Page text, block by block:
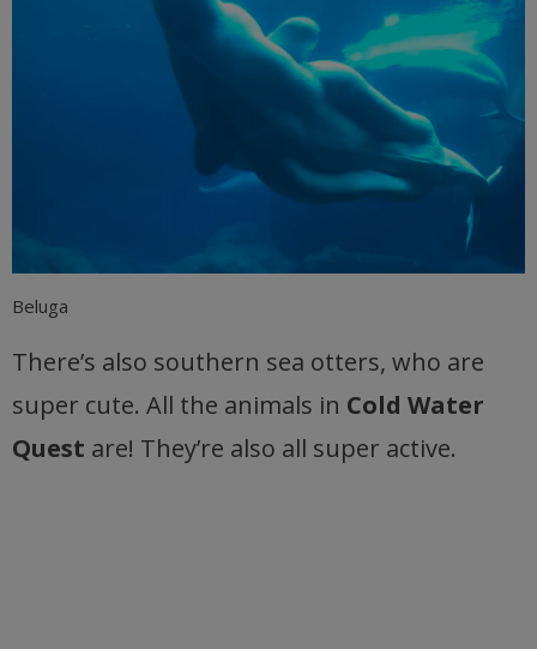
Beluga
There’s also southern sea otters, who are
super cute. All the animals in Cold Water
Quest are! They’re also all super active.